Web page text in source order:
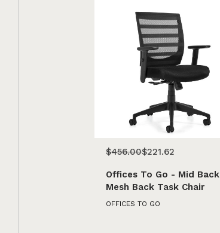
$456.00$221.62
Offices To Go - Mid Back
Mesh Back Task Chair
OFFICES TO GO